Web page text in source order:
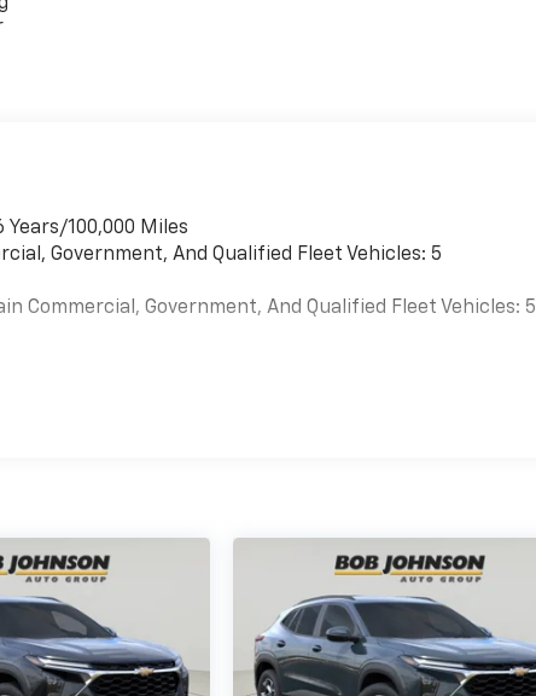
100,000 Miles
Government, And Qualified Fleet Vehicles: 5
Commercial, Government, And Qualified Fleet Vehicles: 5